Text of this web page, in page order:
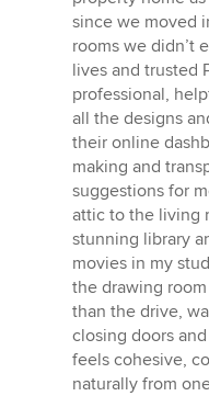
stars
since we moved
rooms we didn’t
lives and trusted
professional,
all the designs
their online
making and
suggestions for
attic to the living
stunning library
movies in my
the drawing
than the drive,
closing doors
feels cohesive,
naturally from